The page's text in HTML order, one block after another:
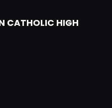
CATHOLIC HIGH